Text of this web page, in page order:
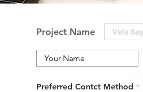
Project Name
Preferred Contct Method *R